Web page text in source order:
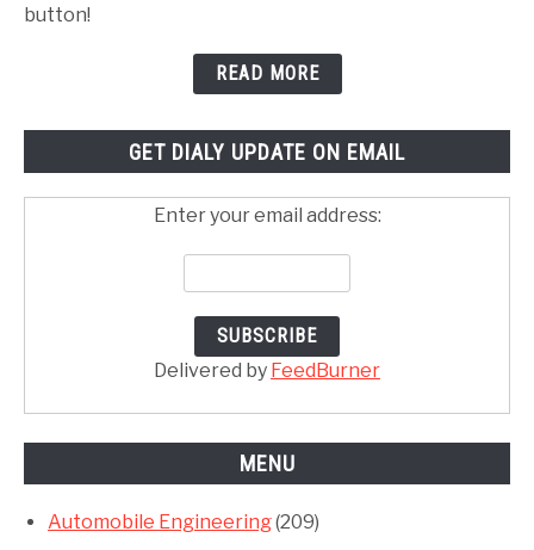
button!
READ MORE
GET DIALY UPDATE ON EMAIL
Enter your email address:
Delivered by FeedBurner
MENU
Automobile Engineering(209)